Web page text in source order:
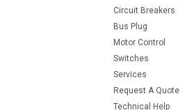
Circuit Breakers
Bus Plug
Motor Control
Switches
Services
Request A Quote
Technical Help